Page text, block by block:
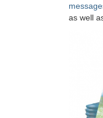
as well